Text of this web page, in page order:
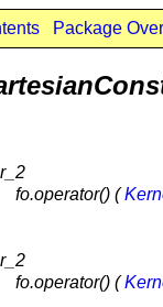
Package
fo.operator() (
fo.operator() (